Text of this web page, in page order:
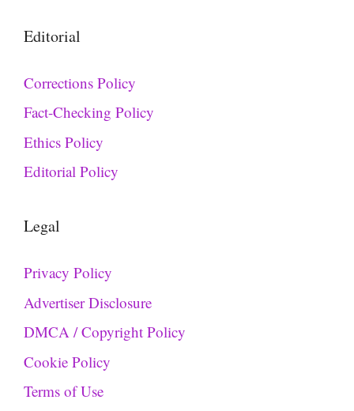
Editorial
Corrections Policy
Fact-Checking Policy
Ethics Policy
Editorial Policy
Legal
Privacy Policy
Advertiser Disclosure
DMCA / Copyright Policy
Cookie Policy
Terms of Use